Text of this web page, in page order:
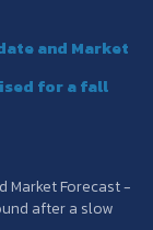
and Market
for a fall
Market Forecast -
after a slow